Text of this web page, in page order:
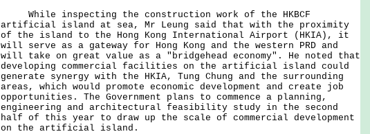
While inspecting the construction work of the HKBCF
artificial island at sea, Mr Leung said that with the proximity
of the island to the Hong Kong International Airport (HKIA), it
will serve as a gateway for Hong Kong and the western PRD and
will take on great value as a "bridgehead economy". He noted that
developing commercial facilities on the artificial island could
generate synergy with the HKIA, Tung Chung and the surrounding
areas, which would promote economic development and create job
opportunities. The Government plans to commence a planning,
engineering and architectural feasibility study in the second
half of this year to draw up the scale of commercial development
on the artificial island.